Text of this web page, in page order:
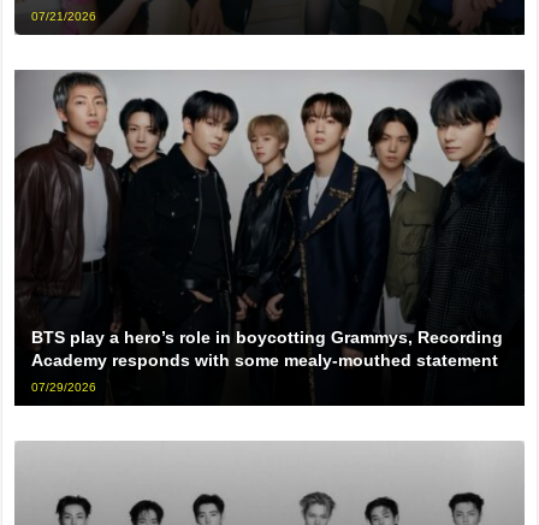
07/21/2026
BTS play a hero’s role in boycotting Grammys, Recording
Academy responds with some mealy-mouthed statement
07/29/2026